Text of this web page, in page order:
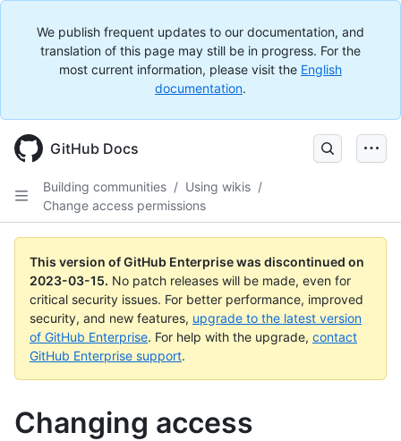
We publish frequent updates to our documentation, and
translation of this page may still be in progress. For the
most current information, please visit the English
documentation.
GitHub Docs
Building communities / Using wikis /
Change access permissions
This version of GitHub Enterprise was discontinued on
2023-03-15. No patch releases will be made, even for
critical security issues. For better performance, improved
security, and new features, upgrade to the latest version
of GitHub Enterprise. For help with the upgrade, contact
GitHub Enterprise support.
Changing access